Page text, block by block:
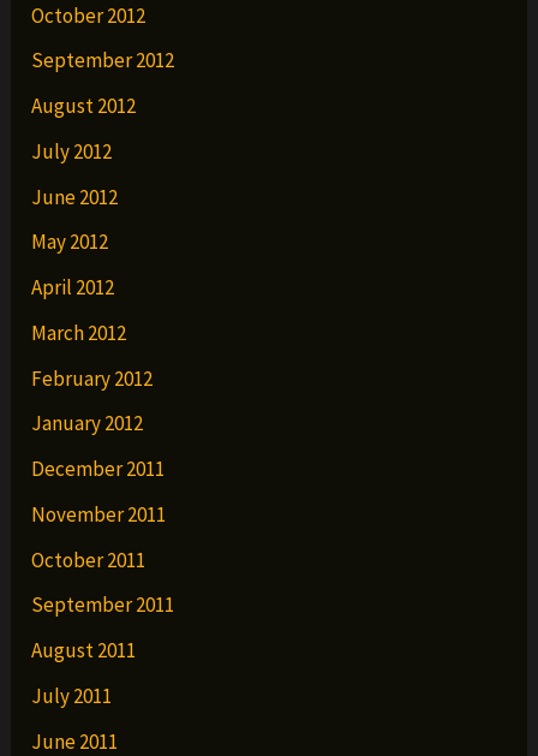
October 2012
September 2012
August 2012
July 2012
June 2012
May 2012
April 2012
March 2012
February 2012
January 2012
December 2011
November 2011
October 2011
September 2011
August 2011
July 2011
June 2011